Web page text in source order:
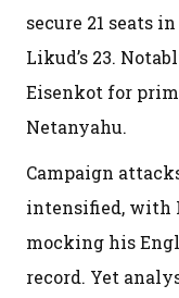
secure 21 seats
Likud’s 23.
Eisenkot for
Netanyahu.
Campaign
intensified, with
mocking his
record. Yet